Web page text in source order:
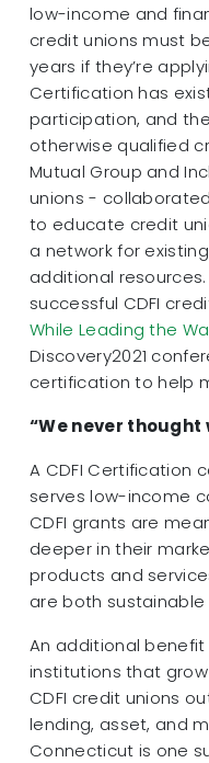
low-income and
credit unions must
years if they’re
Certification has
participation, and
otherwise qualified
Mutual Group and
unions -
to educate credit
a network for
additional
successful CDFI
While Leading the
Discovery2021
certification to help
“We never
A CDFI Certification
serves low-income
CDFI grants are
deeper in their
products and
are both
An additional
institutions that
CDFI credit unions
lending, asset, and
Connecticut is one